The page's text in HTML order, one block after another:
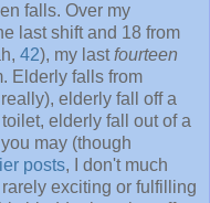
falls. Over my
last shift and 18 from
42), my lastfourteen
Elderly falls from
elderly fall off a
elderly fall out of a
may (though
posts, I don't much
exciting or fulfilling